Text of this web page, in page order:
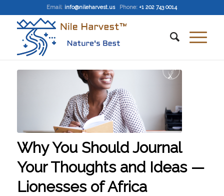
Email: info@nileharvest.us Phone: +1 202 743 0014
Why You Should Journal
Your Thoughts and Ideas —
Lionesses of Africa